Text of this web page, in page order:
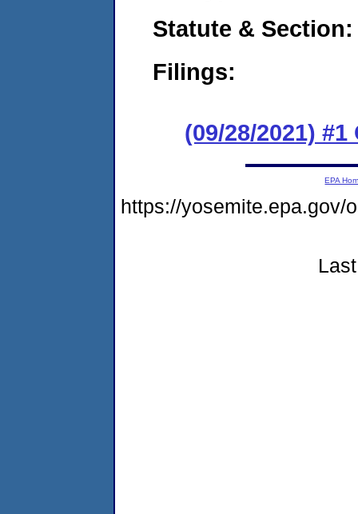
Statute & Section:
Filings:
(09/28/2021) #1
EPA
https://yosemite.epa.gov/